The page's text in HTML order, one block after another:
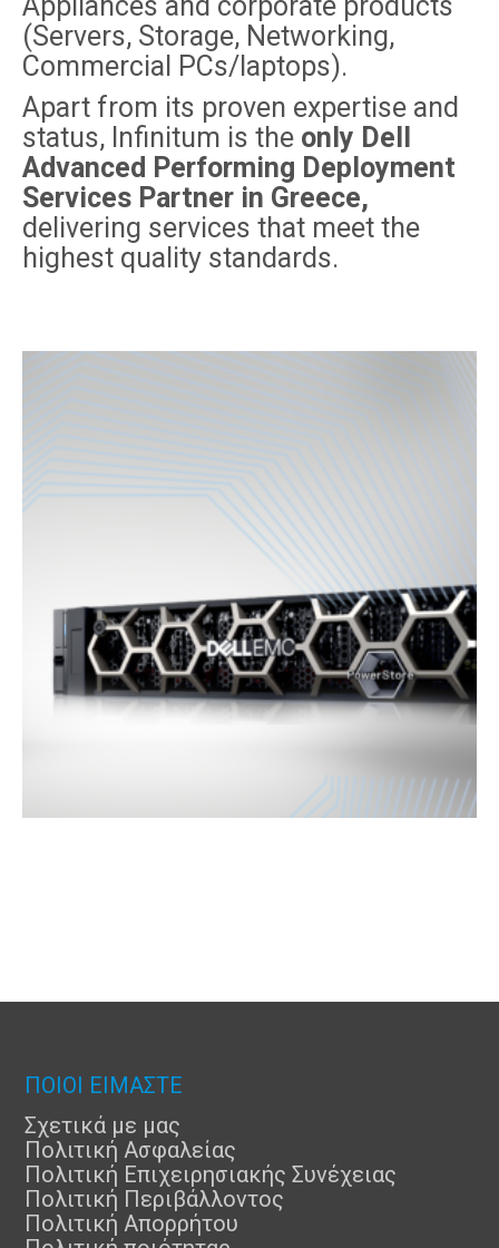
(Servers, Storage, Networking,
Commercial PCs/laptops).
Apart from its proven expertise and
status, Infinitum is the only Dell
Advanced Performing Deployment
Services Partner in Greece,
delivering services that meet the
highest quality standards.
ΠΟΙΟΙ ΕΙΜΑΣΤΕ
Σχετικά με μας
Πολιτική Ασφαλείας
Πολιτική Επιχειρησιακής Συνέχειας
Πολιτική Περιβάλλοντος
Πολιτική Απορρήτου